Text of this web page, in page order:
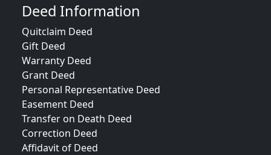
Deed Information
Quitclaim Deed
Gift Deed
Warranty Deed
Grant Deed
Personal Representative Deed
Easement Deed
Transfer on Death Deed
Correction Deed
Affidavit of Deed